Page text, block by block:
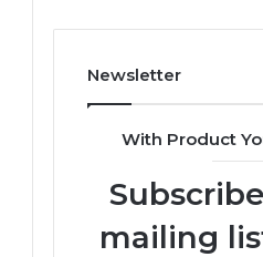
to
Newsletter
With Product
mailing